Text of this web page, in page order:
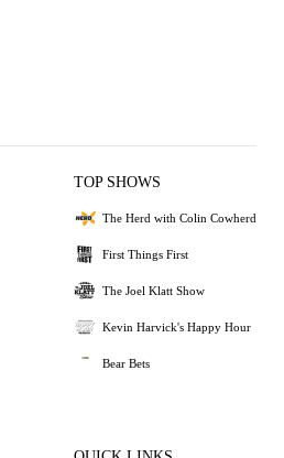
TOP SHOWS
The Herd with Colin Cowherd
First Things First
The Joel Klatt Show
Kevin Harvick's Happy Hour
Bear Bets